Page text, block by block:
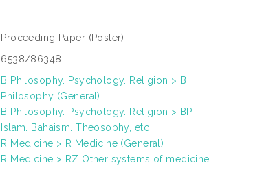
Proceeding Paper (Poster)
6538/86348
B Philosophy. Psychology. Religion > B
Philosophy (General)
B Philosophy. Psychology. Religion > BP
Islam. Bahaism. Theosophy, etc
R Medicine > R Medicine (General)
R Medicine > RZ Other systems of medicine